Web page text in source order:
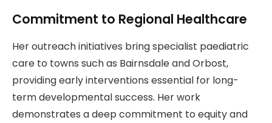
Commitment to Regional Healthcare
Her outreach initiatives bring specialist paediatric
care to towns such as Bairnsdale and Orbost,
providing early interventions essential for long-
term developmental success. Her work
demonstrates a deep commitment to equity and